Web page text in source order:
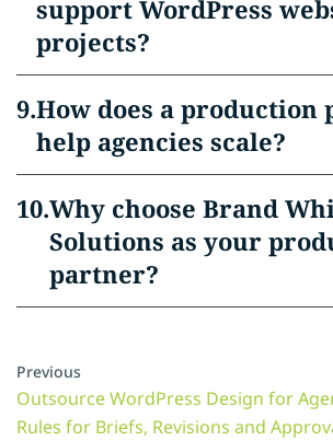
support WordPress
projects?
How does a production
help agencies scale?
Why choose Brand
Solutions as your
partner?
Previous
Outsource WordPress Design for
Rules for Briefs, Revisions and